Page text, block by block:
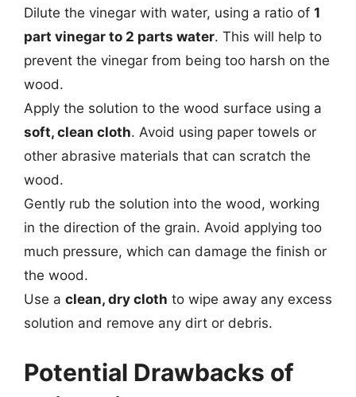
Dilute the vinegar with water, using a ratio of 1
part vinegar to 2 parts water. This will help to
prevent the vinegar from being too harsh on the
wood.
Apply the solution to the wood surface using a
soft, clean cloth. Avoid using paper towels or
other abrasive materials that can scratch the
wood.
Gently rub the solution into the wood, working
in the direction of the grain. Avoid applying too
much pressure, which can damage the finish or
the wood.
Use a clean, dry cloth to wipe away any excess
solution and remove any dirt or debris.
Potential Drawbacks of